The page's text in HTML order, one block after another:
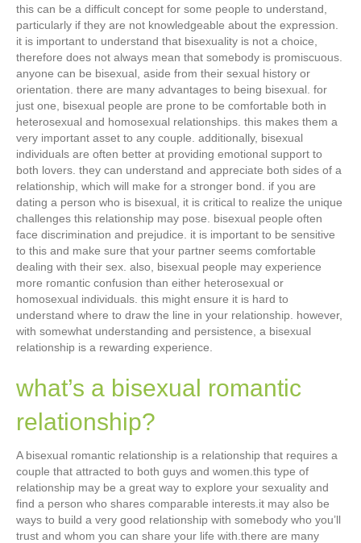
this can be a difficult concept for some people to understand,
particularly if they are not knowledgeable about the expression.
it is important to understand that bisexuality is not a choice,
therefore does not always mean that somebody is promiscuous.
anyone can be bisexual, aside from their sexual history or
orientation. there are many advantages to being bisexual. for
just one, bisexual people are prone to be comfortable both in
heterosexual and homosexual relationships. this makes them a
very important asset to any couple. additionally, bisexual
individuals are often better at providing emotional support to
both lovers. they can understand and appreciate both sides of a
relationship, which will make for a stronger bond. if you are
dating a person who is bisexual, it is critical to realize the unique
challenges this relationship may pose. bisexual people often
face discrimination and prejudice. it is important to be sensitive
to this and make sure that your partner seems comfortable
dealing with their sex. also, bisexual people may experience
more romantic confusion than either heterosexual or
homosexual individuals. this might ensure it is hard to
understand where to draw the line in your relationship. however,
with somewhat understanding and persistence, a bisexual
relationship is a rewarding experience.
what’s a bisexual romantic
relationship?
A bisexual romantic relationship is a relationship that requires a
couple that attracted to both guys and women.this type of
relationship may be a great way to explore your sexuality and
find a person who shares comparable interests.it may also be
ways to build a very good relationship with somebody who you’ll
trust and whom you can share your life with.there are many